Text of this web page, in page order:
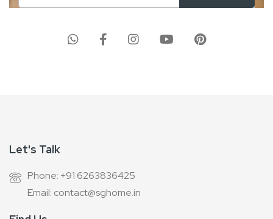
Up
Let's Talk
Phone: +91 6263836425
Email: contact@sghome.in